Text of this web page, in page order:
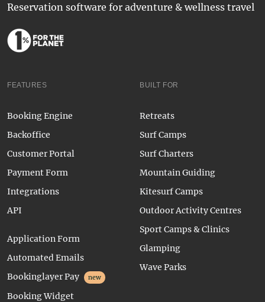
Reservation software for adventure & wellness travel
FEATURES
Booking Engine
Backoffice
Customer Portal
Payment Form
Integrations
API
Application Form
Automated Emails
Bookinglayer Pay
new
Booking Widget
BUILT FOR
Retreats
Surf Camps
Surf Charters
Mountain Guiding
Kitesurf Camps
Outdoor Activity Centres
Sport Camps & Clinics
Glamping
Wave Parks